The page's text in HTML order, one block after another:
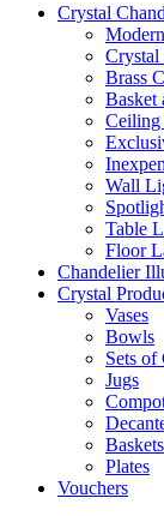
Crystal
Crystal
Brass
Basket
Wall
Table
Floor
Chandelier
Crystal
Vases
Bowls
Sets of
Jugs
Baskets
Plates
Vouchers